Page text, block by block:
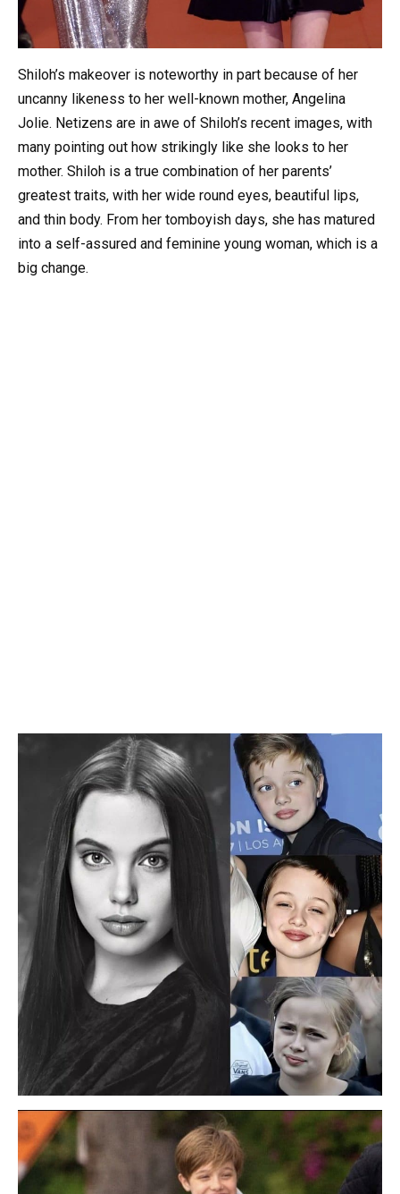
Shiloh’s makeover is noteworthy in part because of her
uncanny likeness to her well-known mother, Angelina
Jolie. Netizens are in awe of Shiloh’s recent images, with
many pointing out how strikingly like she looks to her
mother. Shiloh is a true combination of her parents’
greatest traits, with her wide round eyes, beautiful lips,
and thin body. From her tomboyish days, she has matured
into a self-assured and feminine young woman, which is a
big change.